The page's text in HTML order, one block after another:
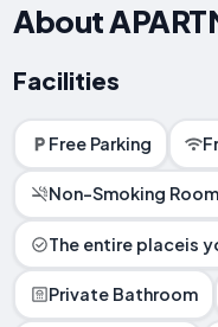
About
Facilities
Free Parking
Non-Smoking
The entire placeis
Private Bathroom